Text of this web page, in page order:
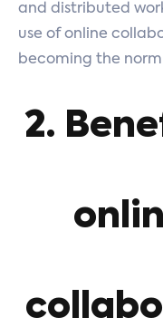
and distributed
use of online
becoming the
2.